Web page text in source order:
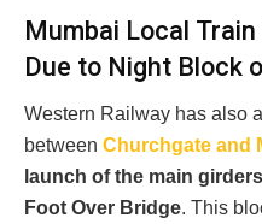
Mumbai Local
Due to Night Block
Western Railway has also
between Churchgate and
launch of the main
Foot Over Bridge. This